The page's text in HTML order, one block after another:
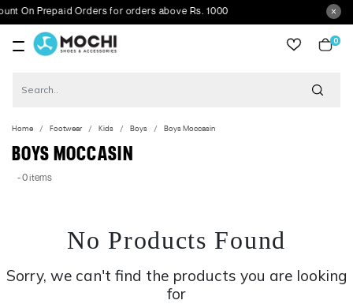
On Prepaid Orders for orders above Rs. 1000
0
Home Footwear Kids Boys Boys Moccasin
BOYS MOCCASIN
- 0 items
No Products Found
Sorry, we can't find the products you are looking
for